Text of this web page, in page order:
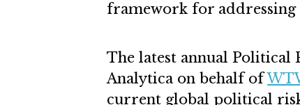
framework for addressing
The latest annual Political
Analytica on behalf of
current global political